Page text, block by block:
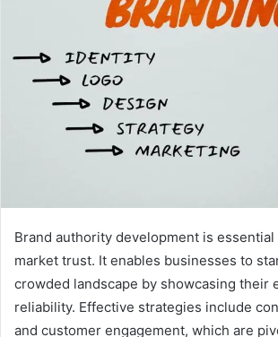
Brand authority development is
market trust. It enables businesses to
crowded landscape by showcasing their
reliability. Effective strategies include
and customer engagement, which are